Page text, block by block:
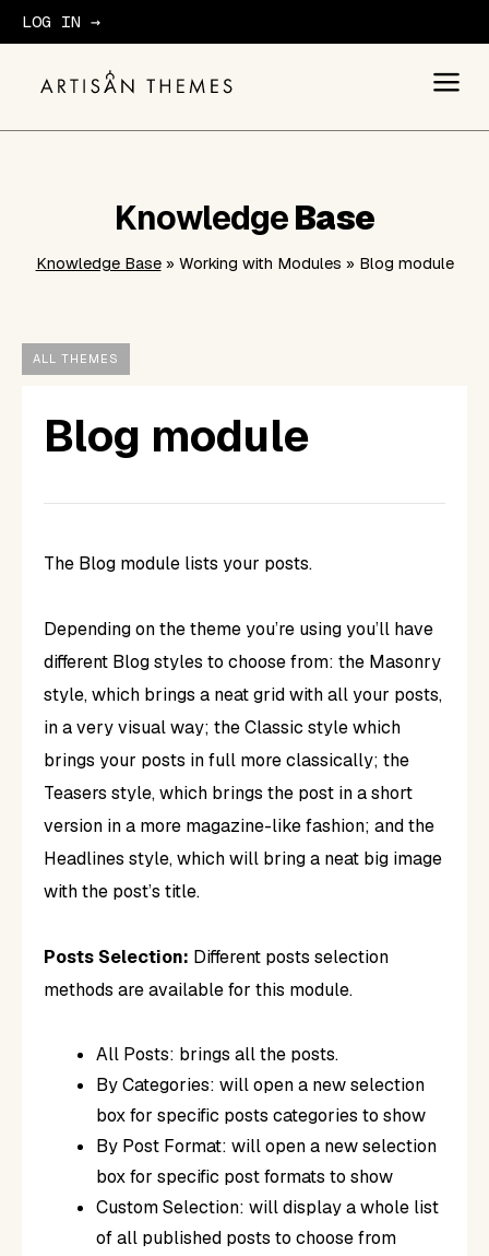
LOG IN →
KnowledgeBase
Knowledge Base» Working with Modules » Blog module
ALL THEMES
Blog module
The Blog module lists your posts.
Depending on the theme you’re using you’ll have
different Blog styles to choose from: the Masonry
style, which brings a neat grid with all your posts,
in a very visual way; the Classic style which
brings your posts in full more classically; the
Teasers style, which brings the post in a short
version in a more magazine-like fashion; and the
Headlines style, which will bring a neat big image
with the post’s title.
Posts Selection: Different posts selection
methods are available for this module.
All Posts: brings all the posts.
By Categories: will open a new selection
box for specific posts categories to show
By Post Format: will open a new selection
box for specific post formats to show
Custom Selection: will display a whole list
of all published posts to choose from